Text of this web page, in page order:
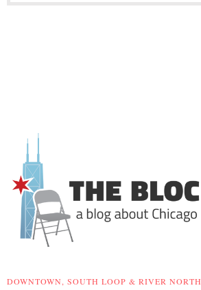
DOWNTOWN, SOUTH LOOP & RIVER NORTH